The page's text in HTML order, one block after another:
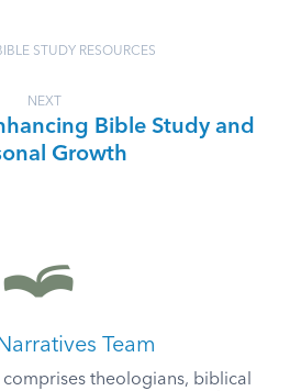
STUDY RESOURCES
NEXT
Bible Study and
Growth
Team
theologians, biblical